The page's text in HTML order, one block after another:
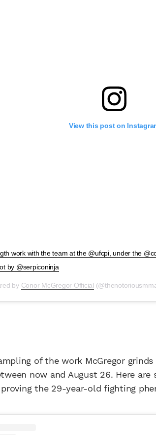
View this post on
work with the team at the @ufcpi, under the
by @serpiconinja
by Conor McGregor Official
of the work McGregor
now and August 26. Here
proving the 29-year-old fighting